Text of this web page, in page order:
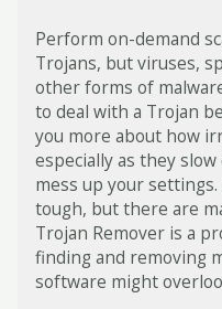
Perform on-demand
Trojans, but viruses,
other forms of
to deal with a Trojan
you more about how
especially as they
mess up your
tough, but there are
Trojan Remover is a
finding and removing
software might